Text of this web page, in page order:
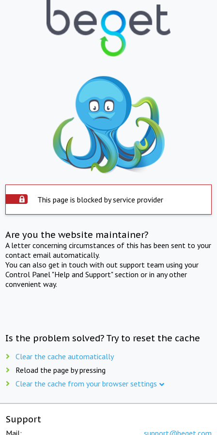
This page is blocked by service provider
Are you the website maintainer?
A letter concerning circumstances of this has been sent to your
contact email automatically.
You can also get in touch with out support team using your
Control Panel "Help and Support" section or in any other
convenient way.
Is the problem solved? Try to reset the cache
Clear the cache automatically
Reload the page by pressing
Clear the cache from your browser settings
Support
Mail: support@beget.com